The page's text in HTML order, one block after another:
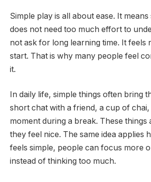
Simple play is all about ease. It
does not need too much effort to
not ask for long learning time. It feels
start. That is why many people feel
it.
In daily life, simple things often bring
short chat with a friend, a cup of
moment during a break. These things
they feel nice. The same idea applies
feels simple, people can focus more
instead of thinking too much.